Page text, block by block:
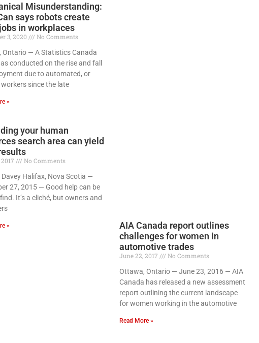
Misunderstanding:
says robots create
in workplaces
3, 2020
No Comments
Ontario — A Statistics Canada
conducted on the rise and fall
due to automated, or
since the late
»
your human
search area can yield
No Comments
Davey Halifax, Nova Scotia —
27, 2015 — Good help can be
It’s a cliché, but owners and
»
AIA Canada report outlines
challenges for women in
automotive trades
June 22, 2017
No Comments
Ottawa, Ontario — June 23, 2016 — AIA
Canada has released a new assessment
report outlining the current landscape
for women working in the automotive
Read More »